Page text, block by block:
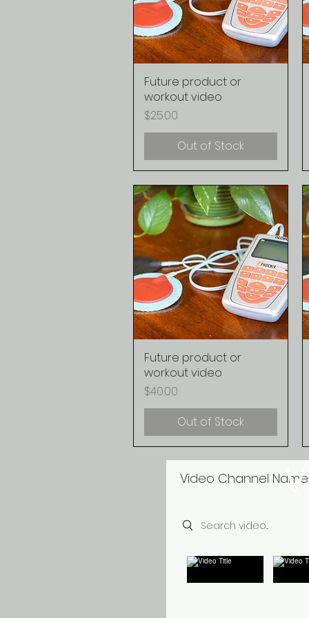
Quick View
Future product or
workout video
Price
$25.00
Out of Stock
Quick View
Future product or
workout video
Price
$40.00
Out of Stock
Video Channel Name
Search videos